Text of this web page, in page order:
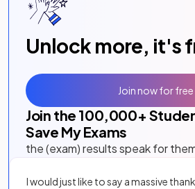
Unlock more, it's
Join the 100,000+
Save My Exams
the (exam) results speak for
I would just like to say a massive thank
Join now for free